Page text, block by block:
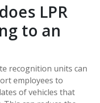
LPR
to an
recognition units can
employees to
of vehicles that